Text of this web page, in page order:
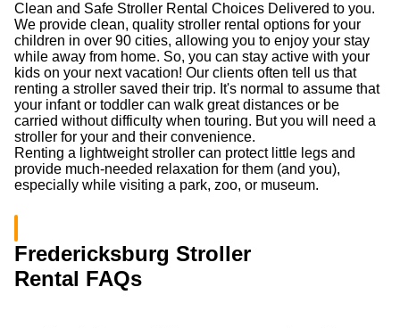
Clean and Safe Stroller Rental Choices Delivered to you.
We provide clean, quality stroller rental options for your
children in over 90 cities, allowing you to enjoy your stay
while away from home. So, you can stay active with your
kids on your next vacation! Our clients often tell us that
renting a stroller saved their trip. It's normal to assume that
your infant or toddler can walk great distances or be
carried without difficulty when touring. But you will need a
stroller for your and their convenience.
Renting a lightweight stroller can protect little legs and
provide much-needed relaxation for them (and you),
especially while visiting a park, zoo, or museum.
Fredericksburg Stroller
Rental FAQs